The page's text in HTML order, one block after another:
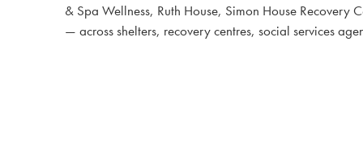
& Spa Wellness, Ruth House, Simon House
— across shelters, recovery centres, social services